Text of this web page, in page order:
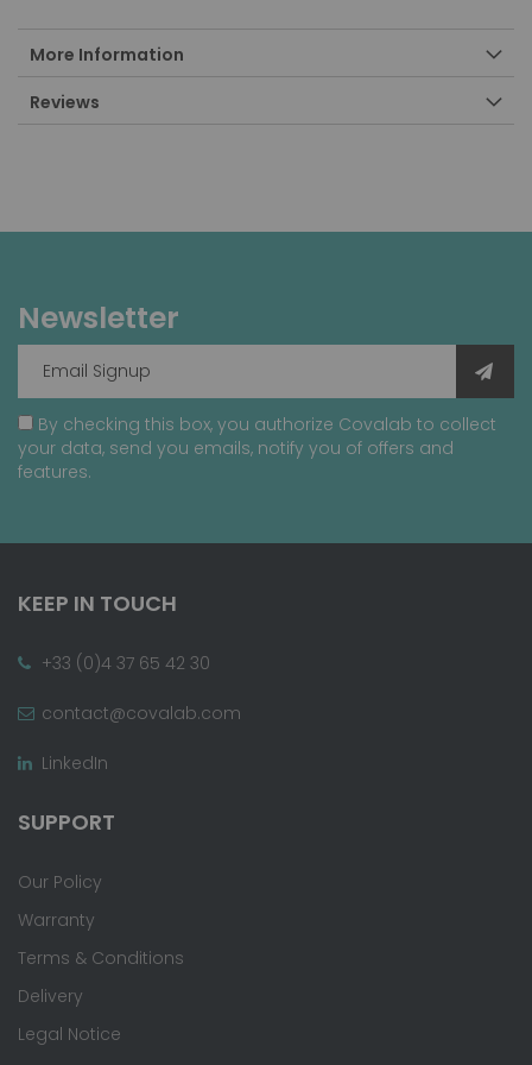
More Information
Reviews
Newsletter
By checking this box, you authorize Covalab to collect
your data, send you emails, notify you of offers and
features.
KEEP IN TOUCH
+33 (0)4 37 65 42 30
contact@covalab.com
LinkedIn
SUPPORT
Our Policy
Warranty
Terms & Conditions
Delivery
Legal Notice